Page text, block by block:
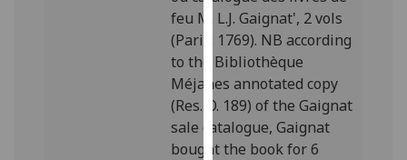
I do not
want
personalised
ads
save
choices
feu M. L.J. Gaignat', 2 vols
(Paris: 1769). NB according
to the Bibliothèque
Méjanes annotated copy
(Res. O. 189) of the Gaignat
sale catalogue, Gaignat
bought the book for 6